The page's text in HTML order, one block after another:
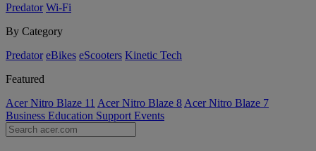
Predator Wi-Fi
By Category
Predator eBikes eScooters Kinetic Tech
Featured
Acer Nitro Blaze 11 Acer Nitro Blaze 8 Acer Nitro Blaze 7
Business Education Support Events